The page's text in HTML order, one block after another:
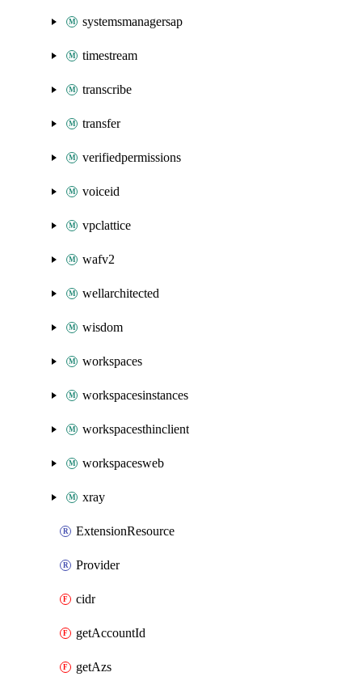
systemsmanagersap
timestream
transcribe
transfer
verifiedpermissions
voiceid
vpclattice
wafv2
wellarchitected
wisdom
workspaces
workspacesinstances
workspacesthinclient
workspacesweb
xray
ExtensionResource
Provider
cidr
getAccountId
getAzs